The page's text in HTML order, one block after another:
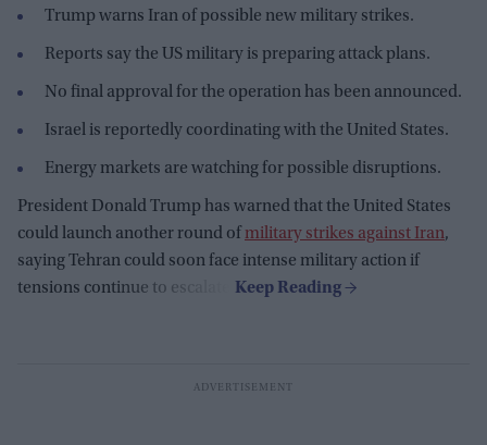
Trump warns Iran of possible new military strikes.
Reports say the US military is preparing attack plans.
No final approval for the operation has been announced.
Israel is reportedly coordinating with the United States.
Energy markets are watching for possible disruptions.
President Donald Trump has warned that the United States
could launch another round of military strikes against Iran,
saying Tehran could soon face intense military action if
tensions continue to escalate.